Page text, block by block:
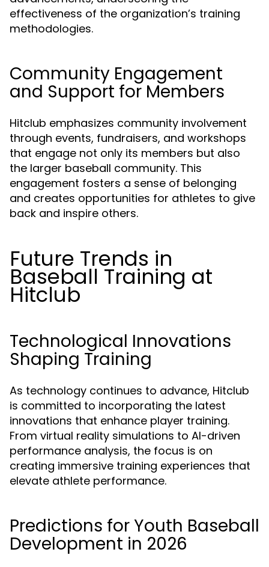
effectiveness of the organization’s training
methodologies.
Community Engagement
and Support for Members
Hitclub emphasizes community involvement
through events, fundraisers, and workshops
that engage not only its members but also
the larger baseball community. This
engagement fosters a sense of belonging
and creates opportunities for athletes to give
back and inspire others.
Future Trends in
Baseball Training at
Hitclub
Technological Innovations
Shaping Training
As technology continues to advance, Hitclub
is committed to incorporating the latest
innovations that enhance player training.
From virtual reality simulations to AI-driven
performance analysis, the focus is on
creating immersive training experiences that
elevate athlete performance.
Predictions for Youth Baseball
Development in 2026